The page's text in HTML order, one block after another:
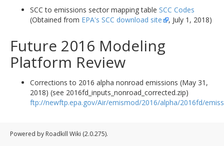
SCC to emissions sector mapping table SCC Codes
(Obtained from EPA's SCC download site , July 1, 2018)
Future 2016 Modeling
Platform Review
Corrections to 2016 alpha nonroad emissions (May 31,
2018) (see 2016fd_inputs_nonroad_corrected.zip)
ftp://newftp.epa.gov/Air/emismod/2016/alpha/2016fd/
Powered by Roadkill Wiki (2.0.275).